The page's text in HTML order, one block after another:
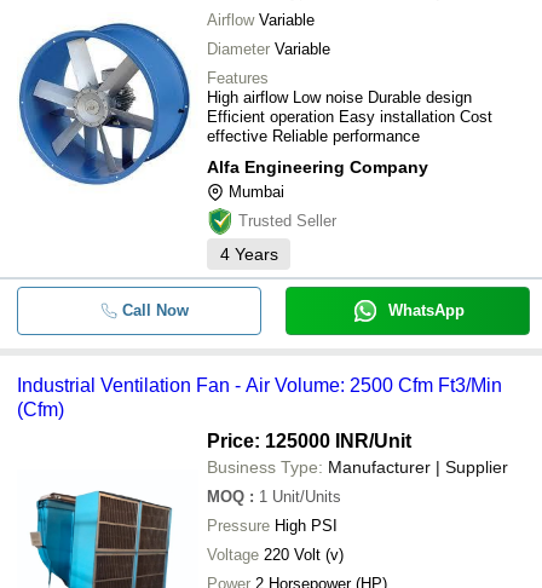
Airflow Variable
Diameter Variable
Features
High airflow Low noise Durable design
Efficient operation Easy installation Cost
effective Reliable performance
Alfa Engineering Company
Mumbai
Trusted Seller
4 Years
Call Now WhatsApp
Industrial Ventilation Fan - Air Volume: 2500 Cfm Ft3/Min
(Cfm)
Price: 125000 INR/Unit
Business Type: Manufacturer | Supplier
MOQ : 1 Unit/Units
Pressure High PSI
Voltage 220 Volt (v)
Power 2 Horsepower (HP)